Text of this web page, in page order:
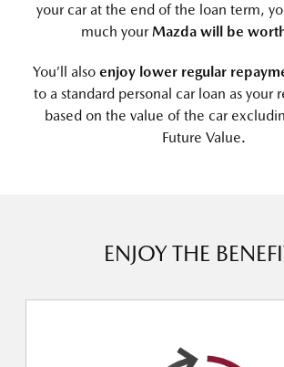
your car at the end of the loan term,
much yourMazda will be
You’ll also enjoy lower regular
to a standard personal car loan as your
based on the value of the car
Future Value.
ENJOY THE